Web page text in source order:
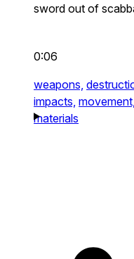
sword out of
0:06
weapons,
impacts, movement,
materials